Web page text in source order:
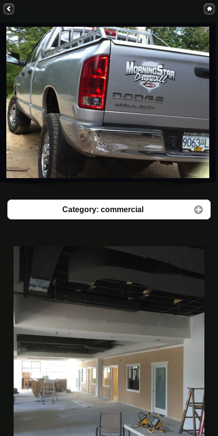
Category: commercial